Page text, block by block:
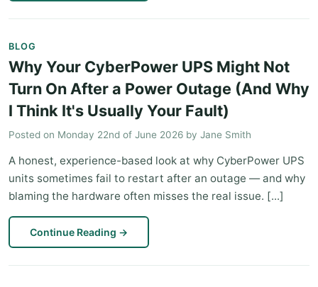
BLOG
Why Your CyberPower UPS Might Not
Turn On After a Power Outage (And Why
I Think It's Usually Your Fault)
Posted on Monday 22nd of June 2026 by Jane Smith
A honest, experience-based look at why CyberPower UPS
units sometimes fail to restart after an outage — and why
blaming the hardware often misses the real issue. [...]
Continue Reading →